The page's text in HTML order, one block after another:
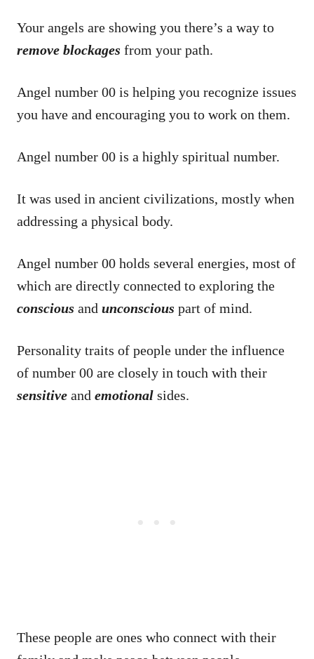
Your angels are showing you there’s a way to
remove blockages from your path.
Angel number 00 is helping you recognize issues
you have and encouraging you to work on them.
Angel number 00 is a highly spiritual number.
It was used in ancient civilizations, mostly when
addressing a physical body.
Angel number 00 holds several energies, most of
which are directly connected to exploring the
conscious and unconscious part of mind.
Personality traits of people under the influence
of number 00 are closely in touch with their
sensitive and emotional sides.
These people are ones who connect with their